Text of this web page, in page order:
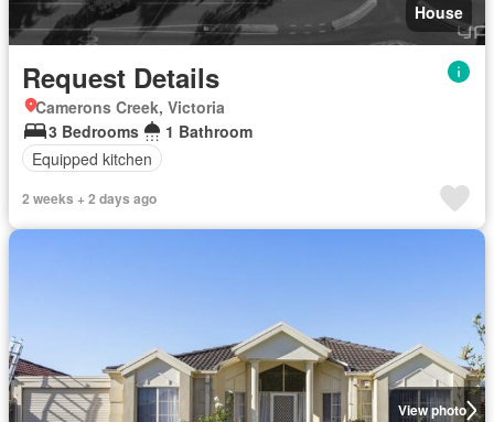
House
Request Details
Camerons Creek, Victoria
3 Bedrooms
1 Bathroom
Equipped kitchen
2 weeks + 2 days ago
View photo